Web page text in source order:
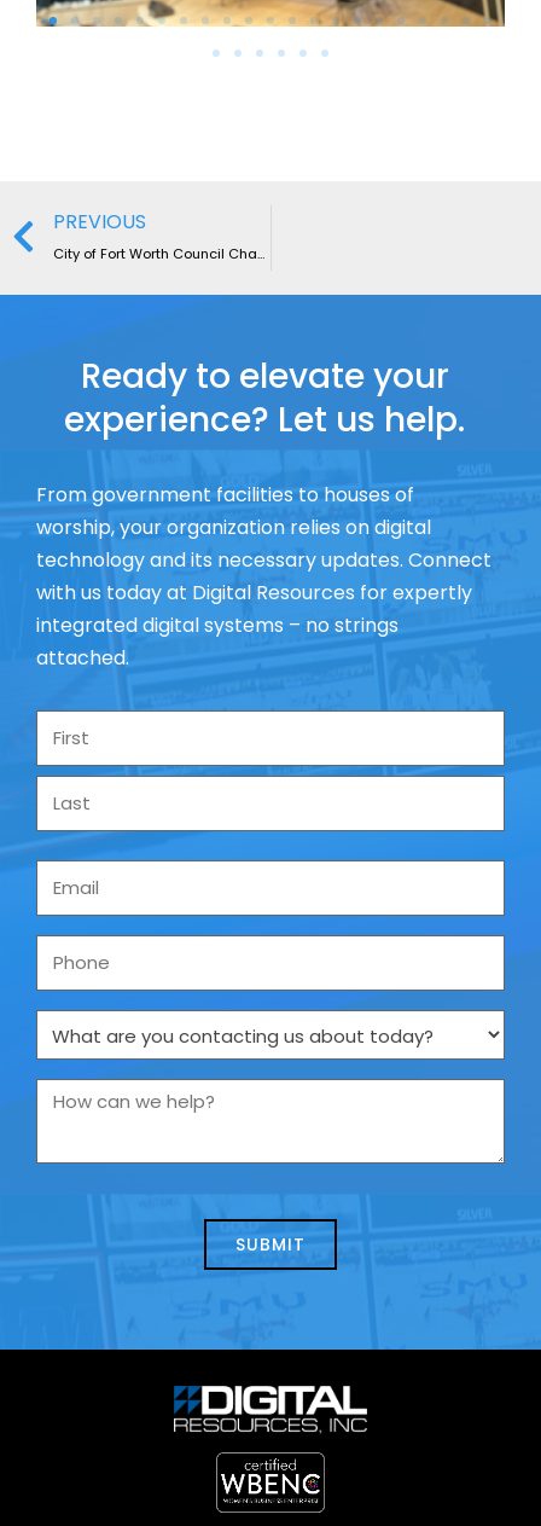
PREVIOUS
City of Fort Worth Council Chamber
Ready to elevate your
experience? Let us help.
From government facilities to houses of
worship, your organization relies on digital
technology and its necessary updates. Connect
with us today at Digital Resources for expertly
integrated digital systems – no strings
attached.